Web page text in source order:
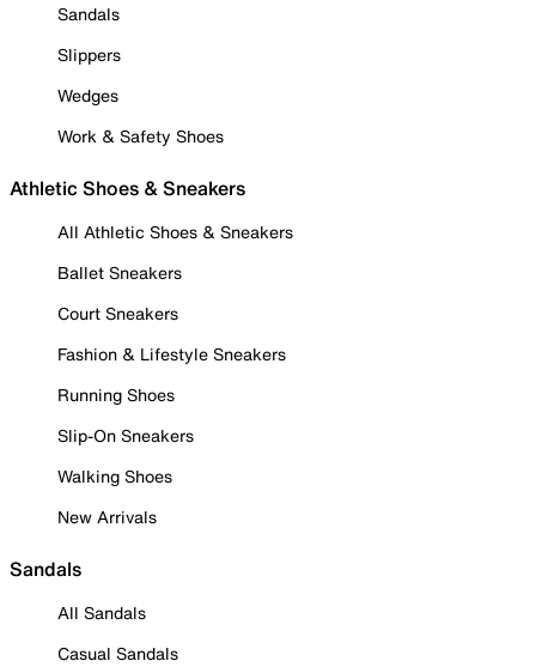
Sandals
Slippers
Wedges
Work & Safety Shoes
Athletic Shoes & Sneakers
All Athletic Shoes & Sneakers
Ballet Sneakers
Court Sneakers
Fashion & Lifestyle Sneakers
Running Shoes
Slip-On Sneakers
Walking Shoes
New Arrivals
Sandals
All Sandals
Casual Sandals